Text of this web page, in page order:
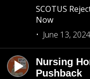
SCOTUS
Now
June 13, 2024
Nursing
Pushback